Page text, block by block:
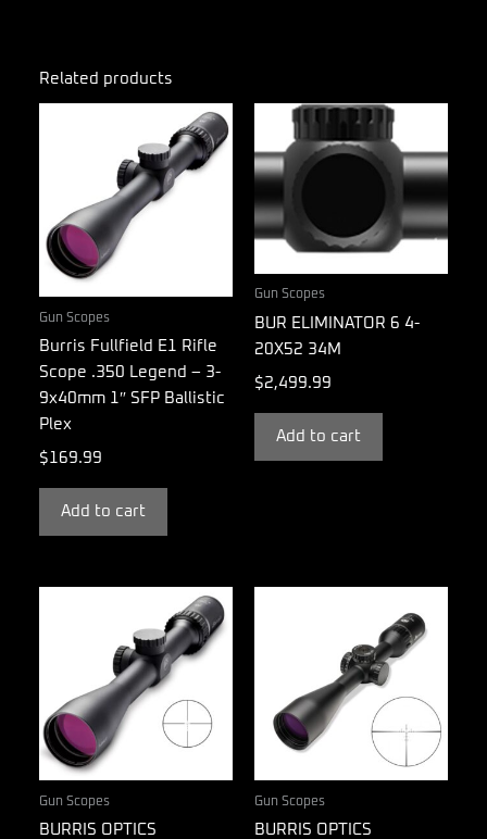
Related products
Gun Scopes
Burris Fullfield E1 Rifle
Scope .350 Legend – 3-
9x40mm 1″ SFP Ballistic
Plex
$169.99
Add to cart
Gun Scopes
BUR ELIMINATOR 6 4-
20X52 34M
$2,499.99
Add to cart
Gun Scopes
BURRIS OPTICS
Gun Scopes
BURRIS OPTICS